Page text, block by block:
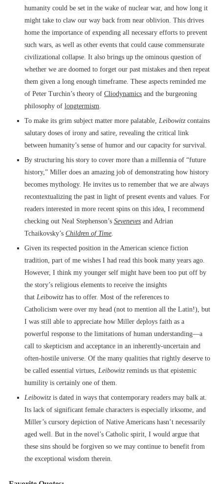
humanity could be set in the wake of nuclear war, and how long it
might take to claw our way back from near oblivion. This drives
home the importance of expending all necessary efforts to prevent
such wars, as well as other events that could cause commensurate
civilizational collapse. It also brings up the ominous question of
whether we are doomed to forget our past mistakes and then repeat
them given a long enough timeframe. These aspects reminded me
of Peter Turchin’s theory of Cliodynamics and the burgeoning
philosophy of longtermism.
To make its grim subject matter more palatable, Leibowitz contains
salutary doses of irony and satire, revealing the critical link
between humanity’s sense of humor and our capacity for survival.
By structuring his story to cover more than a millennia of “future
history,” Miller does an amazing job of demonstrating how history
becomes mythology. He invites us to remember that we are always
recontextualizing the past in light of present events and values. For
readers interested in more recent spins on this idea, I recommend
checking out Neal Stephenson’s Seveneves and Adrian
Tchaikovsky’s Children of Time.
Given its respected position in the American science fiction
tradition, part of me wishes I had read this book many years ago.
However, I think my younger self might have been too put off by
the story’s religious elements to receive the insights
that Leibowitz has to offer. Most of the references to
Catholicism were over my head (not to mention all the Latin!), but
I was still able to appreciate how Miller deploys faith as a
powerful response to the limitations of human understanding––a
call to skepticism and acceptance in an inherently-uncertain and
often-hostile universe. Of the many qualities that rightly deserve to
be called essential virtues, Leibowitz reminds us that epistemic
humility is certainly one of them.
Leibowitz is dated in ways that contemporary readers may balk at.
Its lack of significant female characters is especially irksome, and
Miller’s cursory depiction of Native Americans hasn’t necessarily
aged well. But in the novel’s Catholic spirit, I would argue that
these sins should be forgiven so we may continue to benefit from
the exceptional wisdom therein.